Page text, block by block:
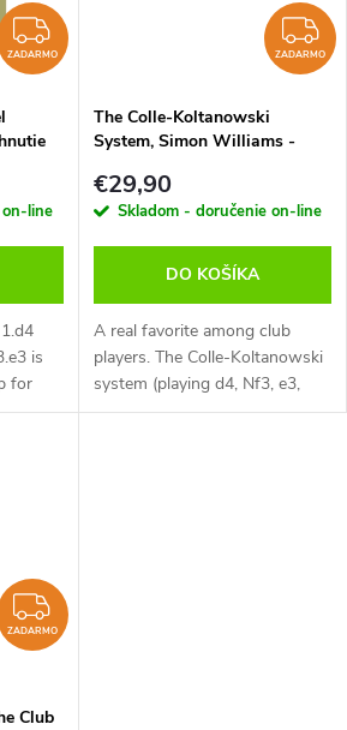
ZADARMO
ZADARMO
line
is
for
ZADARMO
The Colle-Koltanowski
System, Simon Williams -
€29,90
Skladom - doručenie on-line
DO KOŠÍKA
A real favorite among club
players. The Colle-Koltanowski
system (playing d4, Nf3, e3,
Bd3 and eventually b3) is very
ZADARMO
ZADARMO
Club